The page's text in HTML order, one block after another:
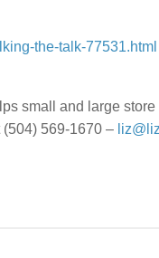
the-talk-77531.html
small and large
569-1670 –